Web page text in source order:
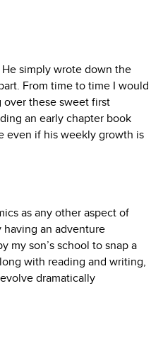
simply wrote down the
From time to time I would
these sweet first
an early chapter book
even if his weekly growth is
as any other aspect of
an adventure
my son’s school to snap a
with reading and writing,
dramatically